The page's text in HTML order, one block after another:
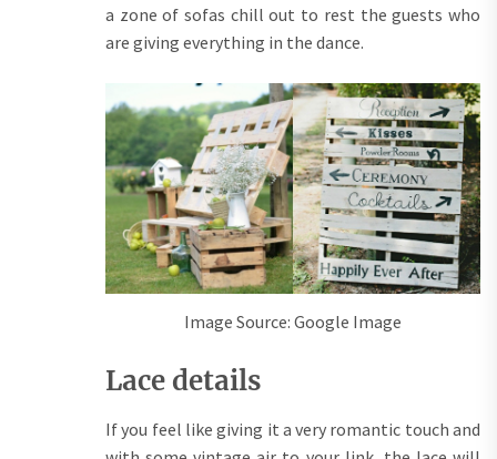
a zone of sofas chill out to rest the guests who
are giving everything in the dance.
Image Source: Google Image
Lace details
If you feel like giving it a very romantic touch and